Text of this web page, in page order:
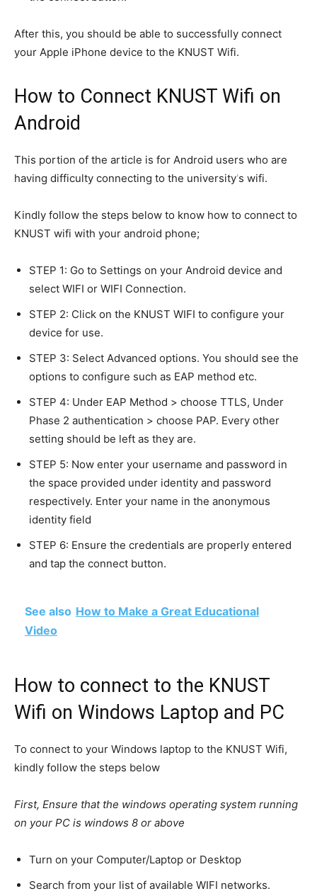
After this, you should be able to successfully connect
your Apple iPhone device to the KNUST Wifi.
How to Connect KNUST Wifi on
Android
This portion of the article is for Android users who are
having difficulty connecting to the university‘s wifi.
Kindly follow the steps below to know how to connect to
KNUST wifi with your android phone;
STEP 1: Go to Settings on your Android device and
select WIFI or WIFI Connection.
STEP 2: Click on the KNUST WIFI to configure your
device for use.
STEP 3: Select Advanced options. You should see the
options to configure such as EAP method etc.
STEP 4: Under EAP Method > choose TTLS, Under
Phase 2 authentication > choose PAP. Every other
setting should be left as they are.
STEP 5: Now enter your username and password in
the space provided under identity and password
respectively. Enter your name in the anonymous
identity field
STEP 6: Ensure the credentials are properly entered
and tap the connect button.
See also How to Make a Great Educational
Video
How to connect to the KNUST
Wifi on Windows Laptop and PC
To connect to your Windows laptop to the KNUST Wifi,
kindly follow the steps below
First, Ensure that the windows operating system running
on your PC is windows 8 or above
Turn on your Computer/Laptop or Desktop
Search from your list of available WIFI networks.